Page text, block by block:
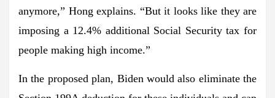
anymore,” Hong explains. “But it looks like they are
imposing a 12.4% additional Social Security tax for
people making high income.”
In the proposed plan, Biden would also eliminate the